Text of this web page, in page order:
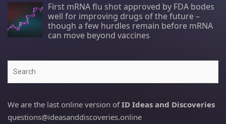
First mRNA flu shot approved by FDA bodes
well for improving drugs of the future –
though a few hurdles remain before mRNA
can move beyond vaccines
We are the last online version ofID Ideas and Discoveries
questions@ideasanddiscoveries.online